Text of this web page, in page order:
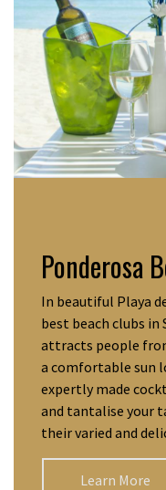
Ponderosa
In beautiful Playa
best beach clubs
attracts people
a comfortable sun
expertly made
and tantalise your
their varied and
Learn More